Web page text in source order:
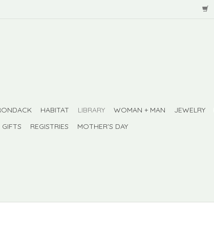
HABITAT LIBRARY WOMAN + MAN JEWELRY
GIFTS REGISTRIES MOTHER'S DAY